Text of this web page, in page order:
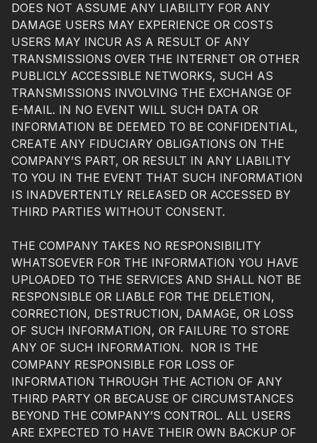
DOES NOT ASSUME ANY LIABILITY FOR ANY
DAMAGE USERS MAY EXPERIENCE OR COSTS
USERS MAY INCUR AS A RESULT OF ANY
TRANSMISSIONS OVER THE INTERNET OR OTHER
PUBLICLY ACCESSIBLE NETWORKS, SUCH AS
TRANSMISSIONS INVOLVING THE EXCHANGE OF
E-MAIL. IN NO EVENT WILL SUCH DATA OR
INFORMATION BE DEEMED TO BE CONFIDENTIAL,
CREATE ANY FIDUCIARY OBLIGATIONS ON THE
COMPANY’S PART, OR RESULT IN ANY LIABILITY
TO YOU IN THE EVENT THAT SUCH INFORMATION
IS INADVERTENTLY RELEASED OR ACCESSED BY
THIRD PARTIES WITHOUT CONSENT.
THE COMPANY TAKES NO RESPONSIBILITY
WHATSOEVER FOR THE INFORMATION YOU HAVE
UPLOADED TO THE SERVICES AND SHALL NOT BE
RESPONSIBLE OR LIABLE FOR THE DELETION,
CORRECTION, DESTRUCTION, DAMAGE, OR LOSS
OF SUCH INFORMATION, OR FAILURE TO STORE
ANY OF SUCH INFORMATION. NOR IS THE
COMPANY RESPONSIBLE FOR LOSS OF
INFORMATION THROUGH THE ACTION OF ANY
THIRD PARTY OR BECAUSE OF CIRCUMSTANCES
BEYOND THE COMPANY’S CONTROL. ALL USERS
ARE EXPECTED TO HAVE THEIR OWN BACKUP OF